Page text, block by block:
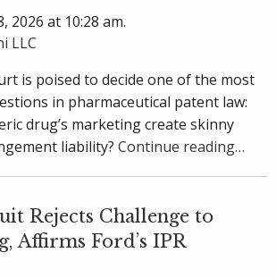
2026 at 10:28 am.
LLC
is poised to decide one of the most
in pharmaceutical patent law:
drug’s marketing create skinny
liability? Continue reading…
Rejects Challenge to
Affirms Ford’s IPR